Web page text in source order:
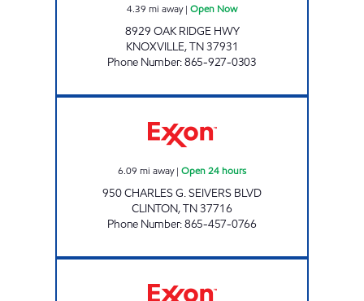
4.39 mi away| Open Now
8929 OAK RIDGE HWY
KNOXVILLE,TN37931
Phone Number:865-927-0303
6.09 mi away| Open 24 hours
950 CHARLES G. SEIVERS BLVD
CLINTON,TN37716
Phone Number:865-457-0766